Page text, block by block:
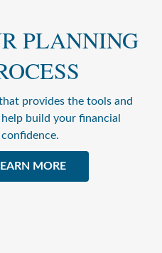
PLANNING
provides the tools and
build your financial
confidence.
MORE